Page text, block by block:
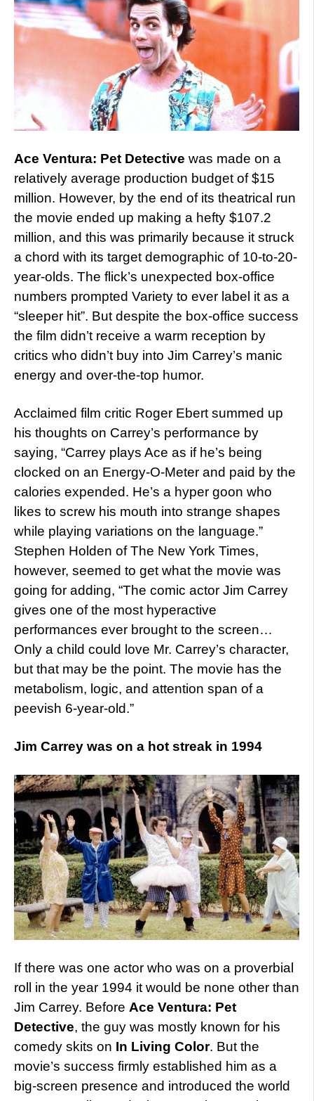
Ace Ventura: Pet Detective was made on a
relatively average production budget of $15
million. However, by the end of its theatrical run
the movie ended up making a hefty $107.2
million, and this was primarily because it struck
a chord with its target demographic of 10-to-20-
year-olds. The flick’s unexpected box-office
numbers prompted Variety to ever label it as a
“sleeper hit”. But despite the box-office success
the film didn’t receive a warm reception by
critics who didn’t buy into Jim Carrey’s manic
energy and over-the-top humor.
Acclaimed film critic Roger Ebert summed up
his thoughts on Carrey’s performance by
saying, “Carrey plays Ace as if he’s being
clocked on an Energy-O-Meter and paid by the
calories expended. He’s a hyper goon who
likes to screw his mouth into strange shapes
while playing variations on the language.”
Stephen Holden of The New York Times,
however, seemed to get what the movie was
going for adding, “The comic actor Jim Carrey
gives one of the most hyperactive
performances ever brought to the screen…
Only a child could love Mr. Carrey’s character,
but that may be the point. The movie has the
metabolism, logic, and attention span of a
peevish 6-year-old.”
Jim Carrey was on a hot streak in 1994
If there was one actor who was on a proverbial
roll in the year 1994 it would be none other than
Jim Carrey. Before Ace Ventura: Pet
Detective, the guy was mostly known for his
comedy skits on In Living Color. But the
movie’s success firmly established him as a
big-screen presence and introduced the world